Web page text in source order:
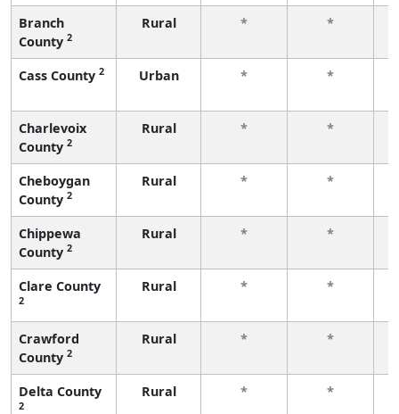
Branch
County 2
Rural * *
Cass County 2 Urban * *
Charlevoix
County 2
Rural * *
Cheboygan
County 2
Rural * *
Chippewa
County 2
Rural * *
Clare County
2
Rural * *
Crawford
County 2
Rural * *
Delta County
2
Rural * *